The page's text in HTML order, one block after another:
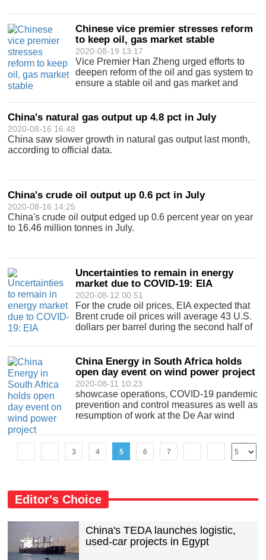
Chinese vice premier stresses reform
to keep oil, gas market stable
2020-08-19 13:17
Vice Premier Han Zheng urged efforts to
deepen reform of the oil and gas system to
ensure a stable oil and gas market and
China's natural gas output up 4.8 pct in July
2020-08-16 16:48
China saw slower growth in natural gas output last month,
according to official data.
China's crude oil output up 0.6 pct in July
2020-08-16 14:25
China's crude oil output edged up 0.6 percent year on year
to 16.46 million tonnes in July.
Uncertainties to remain in energy
market due to COVID-19: EIA
2020-08-12 00:51
For the crude oil prices, EIA expected that
Brent crude oil prices will average 43 U.S.
dollars per barrel during the second half of
China Energy in South Africa holds
open day event on wind power project
2020-08-11 10:23
showcase operations, COVID-19 pandemic
prevention and control measures as well as
resumption of work at the De Aar wind
3 4 5 6 7
Editor's Choice
China's TEDA launches logistic,
used-car projects in Egypt